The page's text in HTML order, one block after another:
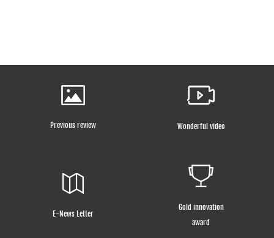
Previous review Wonderful video
E-News Letter
Gold innovation
award